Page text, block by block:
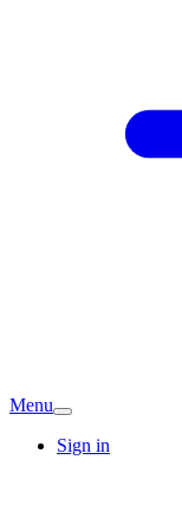
Menu
Sign in